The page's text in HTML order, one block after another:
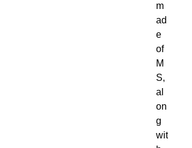
m
ad
e
of
M
S,
al
on
g
wit